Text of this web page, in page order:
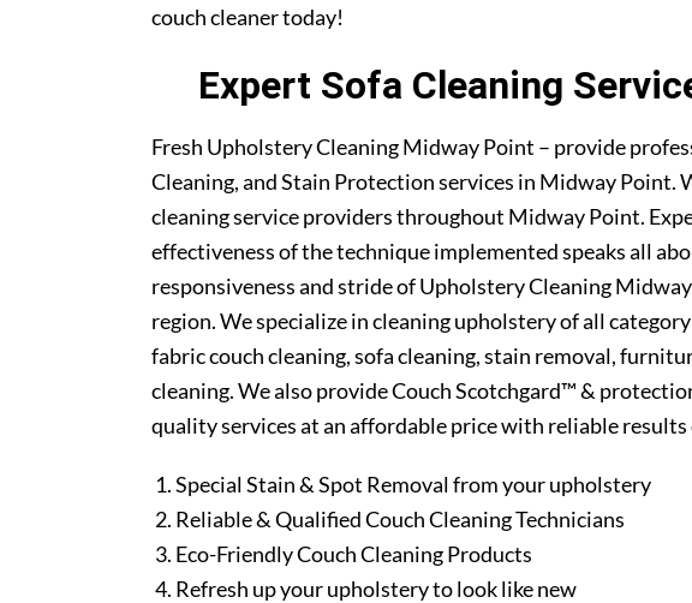
couch cleaner today!
Expert Sofa Cleaning
Fresh Upholstery Cleaning Midway Point – provide
Cleaning, and Stain Protection services in Midway Point.
cleaning service providers throughout Midway Point.
effectiveness of the technique implemented speaks all
responsiveness and stride of Upholstery Cleaning
region. We specialize in cleaning upholstery of all
fabric couch cleaning, sofa cleaning, stain removal,
cleaning. We also provide Couch Scotchgard™ &
quality services at an affordable price with reliable
Special Stain & Spot Removal from your upholstery
Reliable & Qualified Couch Cleaning Technicians
Eco-Friendly Couch Cleaning Products
Refresh up your upholstery to look like new